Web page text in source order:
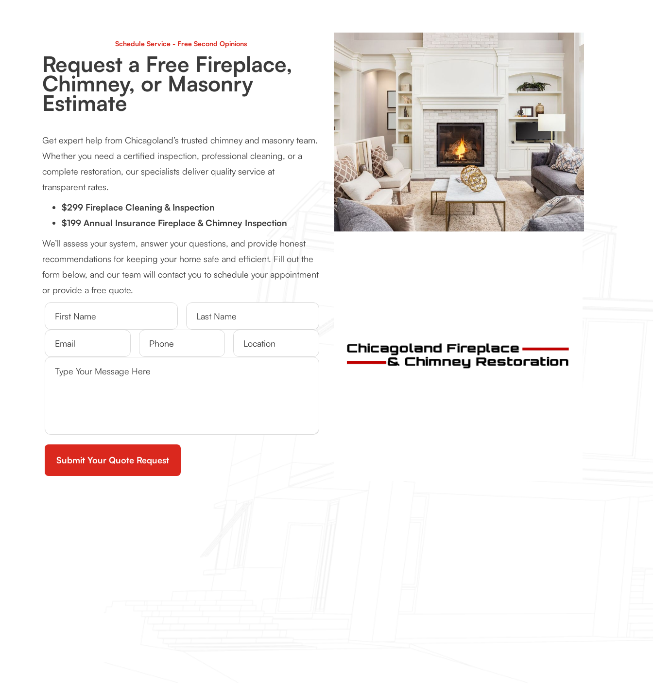
Schedule Service - Free Second Opinions
Request a Free Fireplace,
Chimney, or Masonry
Estimate
Get expert help from Chicagoland’s trusted chimney and masonry team.
Whether you need a certified inspection, professional cleaning, or a
complete restoration, our specialists deliver quality service at
transparent rates.
$299 Fireplace Cleaning & Inspection
$199 Annual Insurance Fireplace & Chimney Inspection
We’ll assess your system, answer your questions, and provide honest
recommendations for keeping your home safe and efficient. Fill out the
form below, and our team will contact you to schedule your appointment
or provide a free quote.